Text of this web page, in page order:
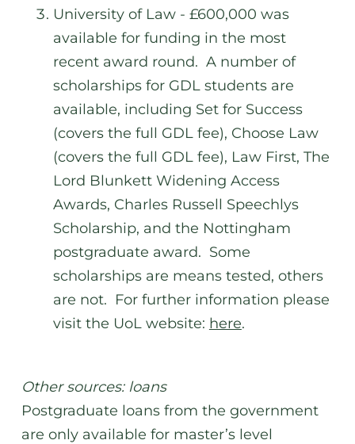
University of Law - £600,000 was
available for funding in the most
recent award round. A number of
scholarships for GDL students are
available, including Set for Success
(covers the full GDL fee), Choose Law
(covers the full GDL fee), Law First, The
Lord Blunkett Widening Access
Awards, Charles Russell Speechlys
Scholarship, and the Nottingham
postgraduate award. Some
scholarships are means tested, others
are not. For further information please
visit the UoL website: here.
Other sources: loans
Postgraduate loans from the government
are only available for master’s level